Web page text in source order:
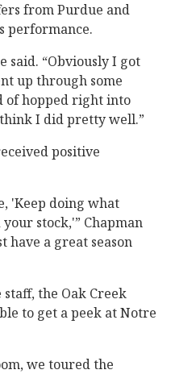
from Purdue and
performance.
said. “Obviously I got
up through some
of hopped right into
I did pretty well.”
positive
'Keep doing what
stock,'” Chapman
have a great season
the Oak Creek
to get a peek at Notre
we toured the